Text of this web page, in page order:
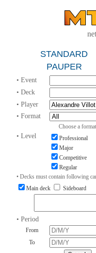
STANDARD
PAUPER
• Event
• Deck
• Player
• Format
Choose a format
• Level
Professional
Major
Competitive
Regular
• Decks must contain following
Main deck
Sideboard
• Period
From
To